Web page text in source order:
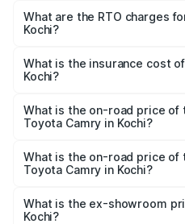
₹37.90 Lakhs and ₹41.19
across cities based on
What are the RTO charges
Kochi?
Kochi will be undefined.
What is the insurance cost
Kochi?
in Kochi is undefined
What is the on-road price of
Toyota Camry in Kochi?
undefined Lakh in Kochi.
What is the on-road price of
Toyota Camry in Kochi?
Lakh in Kochi.
What is the ex-showroom
Kochi?